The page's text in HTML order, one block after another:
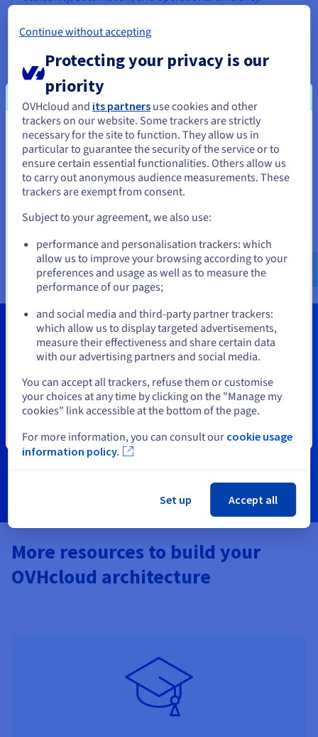
Brainboard
A collaborative SaaS solution that enables teams to
design, visualise, and manage cloud architectures in real
time, improving productivity and aligning their
workflows.
Go to website
OVHcloud Certifications
certification training programs help you build expertise
and validate your skills with OVHcloud technologies.
Strengthen your offerings and stand out in the cloud
ecosystem.
More resources to build your
OVHcloud architecture
You seem to be located in United
States
If you want to order from United States, you'll need to browse
and create an account on the appropriate website.
us.ovhcloud.com/
English USD - $
or
Stay on current website
Close
Continue without accepting
Protecting your privacy is our
priority
OVHcloud and its partners use cookies and other
trackers on our website. Some trackers are strictly
necessary for the site to function. They allow us in
particular to guarantee the security of the service or to
ensure certain essential functionalities. Others allow us
to carry out anonymous audience measurements. These
trackers are exempt from consent.
Subject to your agreement, we also use:
performance and personalisation trackers: which
allow us to improve your browsing according to your
preferences and usage as well as to measure the
performance of our pages;
and social media and third-party partner trackers:
which allow us to display targeted advertisements,
measure their effectiveness and share certain data
with our advertising partners and social media.
You can accept all trackers, refuse them or customise
your choices at any time by clicking on the "Manage my
cookies" link accessible at the bottom of the page.
For more information, you can consult our cookie usage
information policy.
Set up Accept all